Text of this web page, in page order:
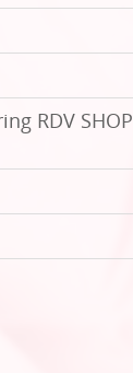
RDV SHOP